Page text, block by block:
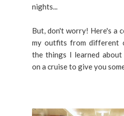
nights...
But, don't worry! Here's a
my outfits from different
the things I learned
on a cruise to give you